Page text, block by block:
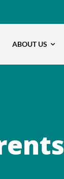
ABOUT US